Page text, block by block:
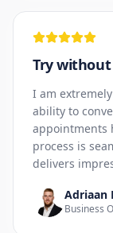
Try
I am
ability to
appointments
process is
delivers
Adriaan
Business